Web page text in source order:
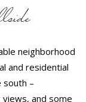
neighborhood
and residential
south –
and some